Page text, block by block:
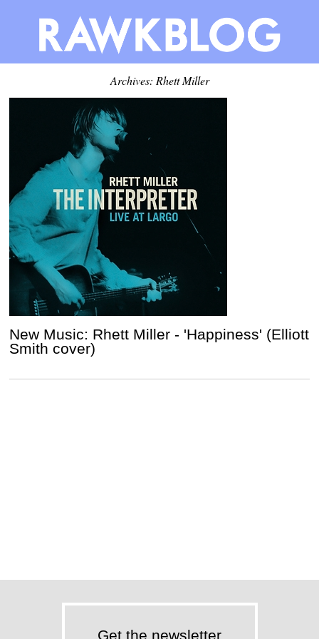
Archives: Rhett Miller
New Music: Rhett Miller - 'Happiness' (Elliott
Smith cover)
Get the newsletter